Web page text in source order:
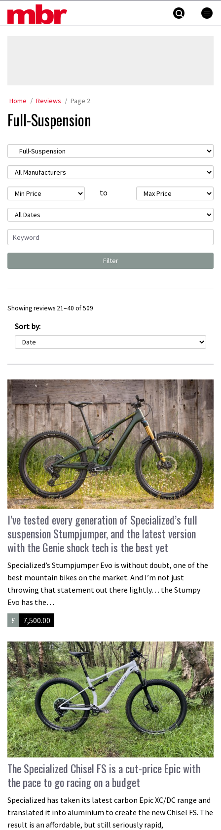
MBR
Home Reviews Page 2
Full-Suspension
to
Showing reviews 21–40 of 509
Sort by:
I’ve tested every generation of Specialized’s full
suspension Stumpjumper, and the latest version
with the Genie shock tech is the best yet
Specialized’s Stumpjumper Evo is without doubt, one of the
best mountain bikes on the market. And I’m not just
throwing that statement out there lightly… the Stumpy
Evo has the…
£
7,500.00
The Specialized Chisel FS is a cut-price Epic with
the pace to go racing on a budget
Specialized has taken its latest carbon Epic XC/DC range and
translated it into aluminium to create the new Chisel FS. The
result is an affordable, but still seriously rapid,